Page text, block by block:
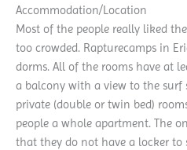
Accommodation/Location
Most of the people really liked
too crowded. Rapturecamps in
dorms. All of the rooms have at
a balcony with a view to the surf
private (double or twin bed)
people a whole apartment. The
that they do not have a locker to